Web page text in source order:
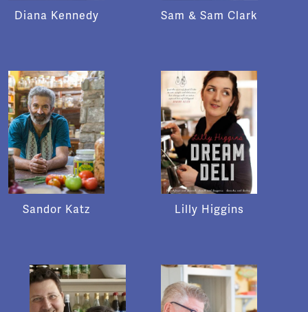
Diana Kennedy Sam & Sam Clark
Sandor Katz Lilly Higgins